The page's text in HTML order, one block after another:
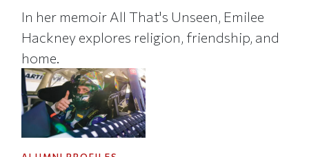
In her memoir All That's Unseen, Emilee
Hackney explores religion, friendship, and
home.